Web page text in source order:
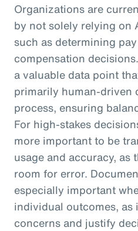
Organizations are
by not solely relying on
such as determining
compensation
a valuable data point
primarily human-driven
process, ensuring
For high-stakes
more important to be
usage and accuracy, as
room for error.
especially important
individual outcomes, as
concerns and justify